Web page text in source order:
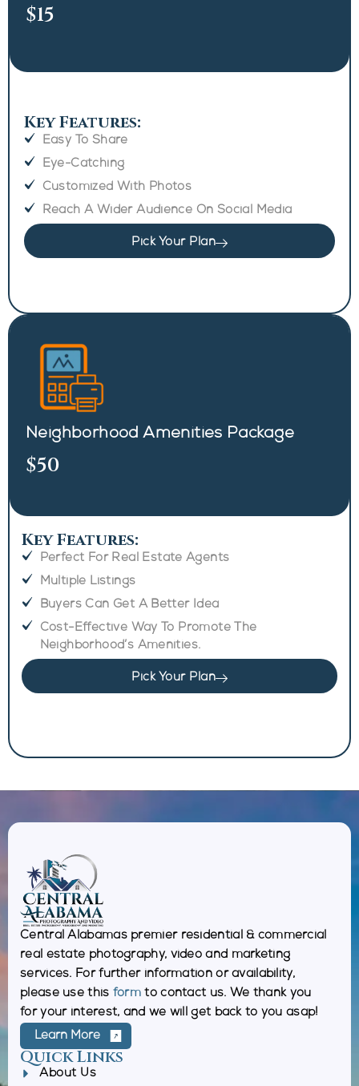
$15
Key Features:
Easy To Share
Eye-Catching
Customized With Photos
Reach A Wider Audience On Social Media
Pick Your Plan
Neighborhood Amenities Package
$50
Key Features:
Perfect For Real Estate Agents
Multiple Listings
Buyers Can Get A Better Idea
Cost-Effective Way To Promote The
Neighborhood’s Amenities.
Pick Your Plan
Central Alabamas premier residential & commercial
real estate photography, video and marketing
services. For further information or availability,
please use this form to contact us. We thank you
for your interest, and we will get back to you asap!
Learn More
Quick Links
About Us